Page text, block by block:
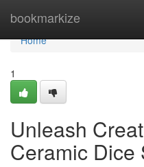
bookmarkize
Home
Home
1
Unleash
Ceramic Dice